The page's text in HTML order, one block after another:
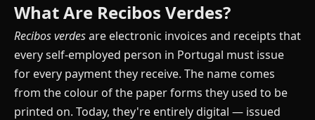
What Are Recibos Verdes?
Recibos verdesare electronic invoices and receipts that
every self-employed person in Portugal must issue
for every payment they receive. The name comes
from the colour of the paper forms they used to be
printed on. Today, they're entirely digital — issued